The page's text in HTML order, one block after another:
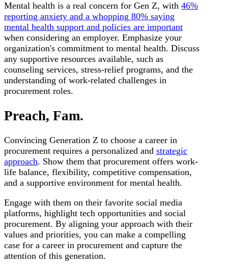
Mental health is a real concern for Gen Z, with 46%
reporting anxiety and a whopping 80% saying
mental health support and policies are important
when considering an employer. Emphasize your
organization's commitment to mental health. Discuss
any supportive resources available, such as
counseling services, stress-relief programs, and the
understanding of work-related challenges in
procurement roles.
Preach, Fam.
Convincing Generation Z to choose a career in
procurement requires a personalized and strategic
approach. Show them that procurement offers work-
life balance, flexibility, competitive compensation,
and a supportive environment for mental health.
Engage with them on their favorite social media
platforms, highlight tech opportunities and social
procurement. By aligning your approach with their
values and priorities, you can make a compelling
case for a career in procurement and capture the
attention of this generation.